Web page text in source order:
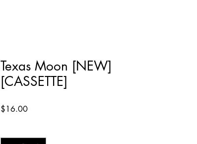
Texas Moon [NEW]
[CASSETTE]
$16.00Price